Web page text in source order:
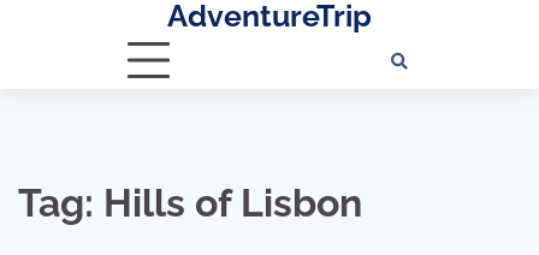
AdventureTrip
Tag: Hills of Lisbon